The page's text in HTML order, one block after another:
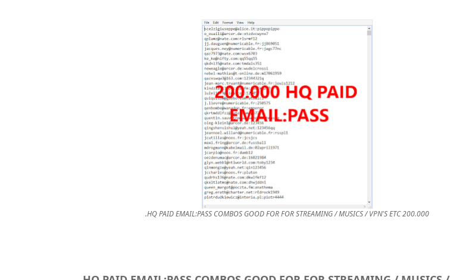
200.000 HQ PAID EMAIL:PASS COMBOS GOOD FOR FOR STREAMING / MUSICS / VPN'S ETC.